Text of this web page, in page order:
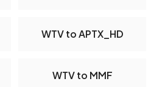
WTV to APTX_HD
WTV to MMF